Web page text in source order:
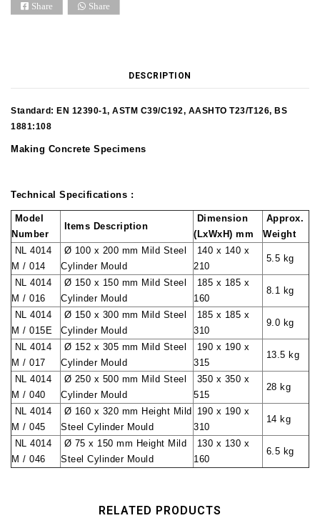
Share Share
DESCRIPTION
Standard: EN 12390-1, ASTM C39/C192, AASHTO T23/T126, BS
1881:108
Making Concrete Specimens
Technical Specifications :
Model
Number
Items Description
Dimension
(LxWxH) mm
Approx.
Weight
NL 4014
M / 014
Ø 100 x 200 mm Mild Steel
Cylinder Mould
140 x 140 x
210
5.5 kg
NL 4014
M / 016
Ø 150 x 150 mm Mild Steel
Cylinder Mould
185 x 185 x
160
8.1 kg
NL 4014
M / 015E
Ø 150 x 300 mm Mild Steel
Cylinder Mould
185 x 185 x
310
9.0 kg
NL 4014
M / 017
Ø 152 x 305 mm Mild Steel
Cylinder Mould
190 x 190 x
315
13.5 kg
NL 4014
M / 040
Ø 250 x 500 mm Mild Steel
Cylinder Mould
350 x 350 x
515
28 kg
NL 4014
M / 045
Ø 160 x 320 mm Height Mild
Steel Cylinder Mould
190 x 190 x
310
14 kg
NL 4014
M / 046
Ø 75 x 150 mm Height Mild
Steel Cylinder Mould
130 x 130 x
160
6.5 kg
RELATED PRODUCTS